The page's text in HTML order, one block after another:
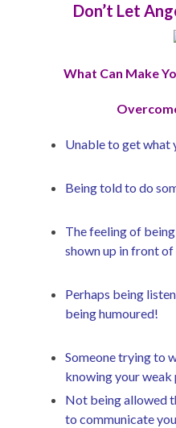
Don’t Let
What Can Make
Unable to get what
Being told to do
The feeling of
shown up in front
Perhaps being
being humoured!
Someone trying to
knowing your weak
Not being allowed
to communicate